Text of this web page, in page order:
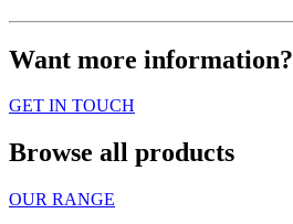
Want more information?
GET IN TOUCH
Browse all products
OUR RANGE